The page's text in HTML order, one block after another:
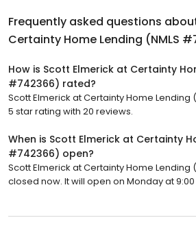
Frequently asked questions
Certainty Home Lending (NMLS
How is Scott Elmerick at Certainty
#742366) rated?
Scott Elmerick at Certainty Home Lending
5 star rating with 20 reviews.
When is Scott Elmerick at Certainty
#742366) open?
Scott Elmerick at Certainty Home Lending
closed now. It will open on Monday at 9:00